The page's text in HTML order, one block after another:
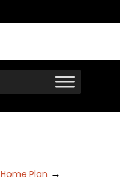
Home Plan →